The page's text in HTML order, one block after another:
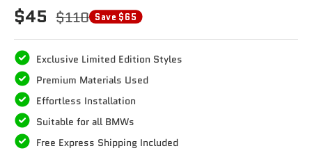
$45 $110 Save $65
Exclusive Limited Edition Styles
Premium Materials Used
Effortless Installation
Suitable for all BMWs
Free Express Shipping Included